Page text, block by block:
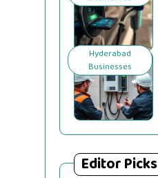
Hyderabad
Businesses
Editor Picks